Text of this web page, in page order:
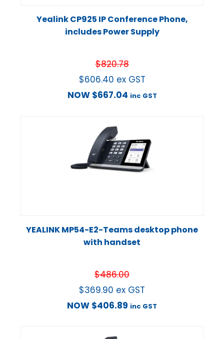
Yealink CP925 IP Conference Phone,
includes Power Supply
$820.78
$606.40 ex GST
NOW $667.04 inc GST
YEALINK MP54-E2-Teams desktop phone
with handset
$486.00
$369.90 ex GST
NOW $406.89 inc GST